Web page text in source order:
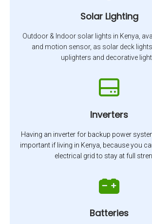
Solar Lighting
Outdoor & Indoor solar lights in Kenya,
and motion sensor, as solar deck
uplighters and decorative
Inverters
Having an inverter for backup power
important if living in Kenya, because you
electrical grid to stay at full
Batteries